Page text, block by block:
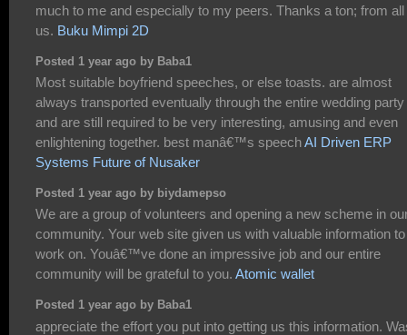
much to me and especially to my peers. Thanks a ton; from all
us. Buku Mimpi 2D
Posted 1 year ago by Baba1
Most suitable boyfriend speeches, or else toasts. are almost
always transported eventually through the entire wedding party
and are still required to be very interesting, amusing and even
enlightening together. best manâ€™s speechAI Driven ERP
Systems Future of Nusaker
Posted 1 year ago by biydamepso
We are a group of volunteers and opening a new scheme in
community. Your web site given us with valuable information to
work on. Youâ€™ve done an impressive job and our entire
community will be grateful to you. Atomic wallet
Posted 1 year ago by Baba1
appreciate the effort you put into getting us this information.